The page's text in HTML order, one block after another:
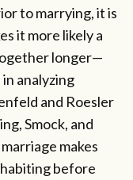
to marrying, it is
it more likely a
longer—
analyzing
and Roesler
Smock, and
makes
before